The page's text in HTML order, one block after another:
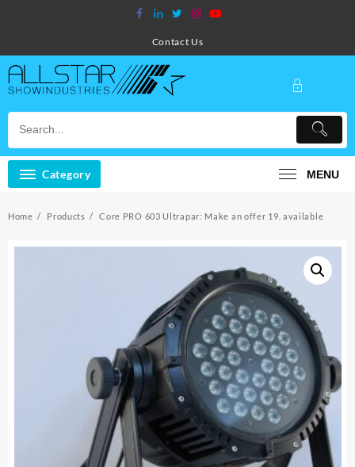
Contact Us
Category MENU
Home Products Core PRO 603 Ultrapar: Make an offer 19. available